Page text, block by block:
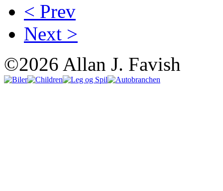
< Prev
Next >
©2026 Allan J. Favish